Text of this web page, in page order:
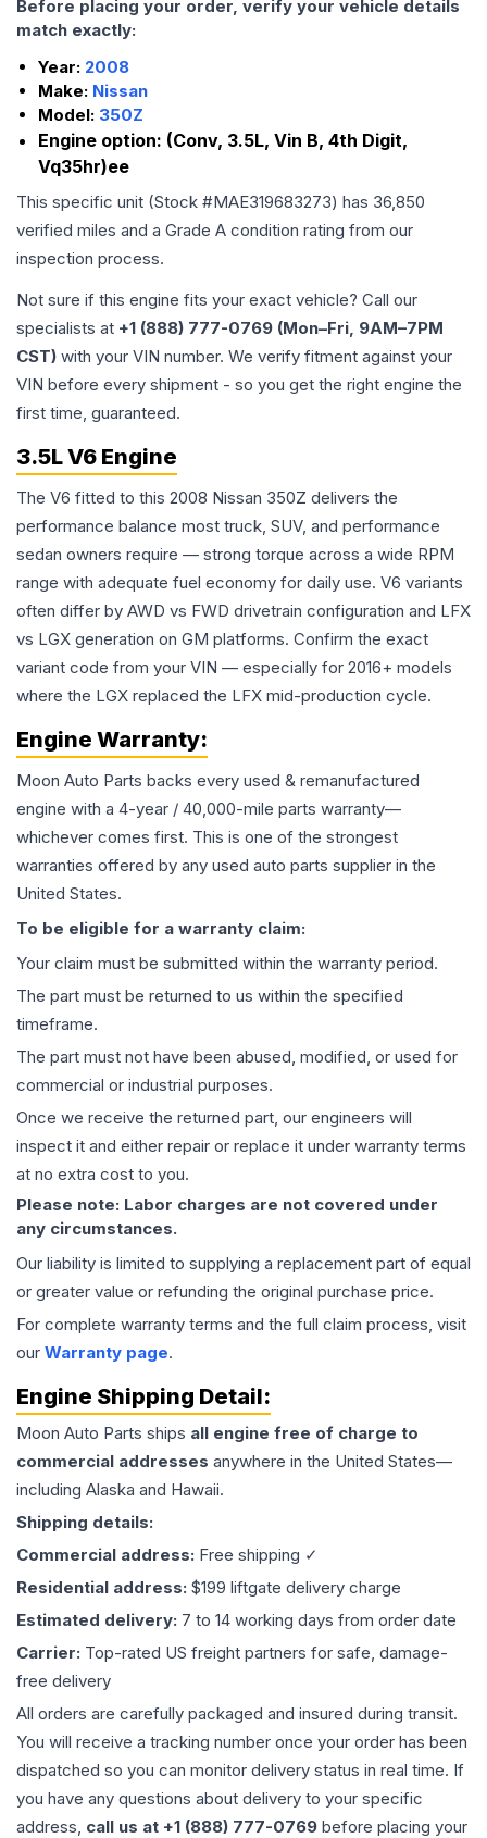
Before placing your order, verify your vehicle details
match exactly:
Year: 2008
Make: Nissan
Model: 350Z
Engine option: (Conv, 3.5L, Vin B, 4th Digit,
Vq35hr)ee
This specific unit (Stock #MAE319683273) has 36,850
verified miles and a Grade A condition rating from our
inspection process.
Not sure if this engine fits your exact vehicle? Call our
specialists at +1 (888) 777-0769 (Mon–Fri, 9AM–7PM
CST) with your VIN number. We verify fitment against your
VIN before every shipment - so you get the right engine the
first time, guaranteed.
3.5L V6 Engine
The V6 fitted to this 2008 Nissan 350Z delivers the
performance balance most truck, SUV, and performance
sedan owners require — strong torque across a wide RPM
range with adequate fuel economy for daily use. V6 variants
often differ by AWD vs FWD drivetrain configuration and LFX
vs LGX generation on GM platforms. Confirm the exact
variant code from your VIN — especially for 2016+ models
where the LGX replaced the LFX mid-production cycle.
Engine Warranty:
Moon Auto Parts backs every used & remanufactured
engine with a 4-year / 40,000-mile parts warranty—
whichever comes first. This is one of the strongest
warranties offered by any used auto parts supplier in the
United States.
To be eligible for a warranty claim:
Your claim must be submitted within the warranty period.
The part must be returned to us within the specified
timeframe.
The part must not have been abused, modified, or used for
commercial or industrial purposes.
Once we receive the returned part, our engineers will
inspect it and either repair or replace it under warranty terms
at no extra cost to you.
Please note: Labor charges are not covered under
any circumstances.
Our liability is limited to supplying a replacement part of equal
or greater value or refunding the original purchase price.
For complete warranty terms and the full claim process, visit
our Warranty page.
Engine Shipping Detail:
Moon Auto Parts ships all engine free of charge to
commercial addresses anywhere in the United States—
including Alaska and Hawaii.
Shipping details:
Commercial address: Free shipping ✓
Residential address: $199 liftgate delivery charge
Estimated delivery: 7 to 14 working days from order date
Carrier: Top-rated US freight partners for safe, damage-
free delivery
All orders are carefully packaged and insured during transit.
You will receive a tracking number once your order has been
dispatched so you can monitor delivery status in real time. If
you have any questions about delivery to your specific
address, call us at +1 (888) 777-0769 before placing your